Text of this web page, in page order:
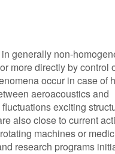
generally non-
more directly by control
occur in case of
aeroacoustics and
exciting
also close to current
machines or
research programs